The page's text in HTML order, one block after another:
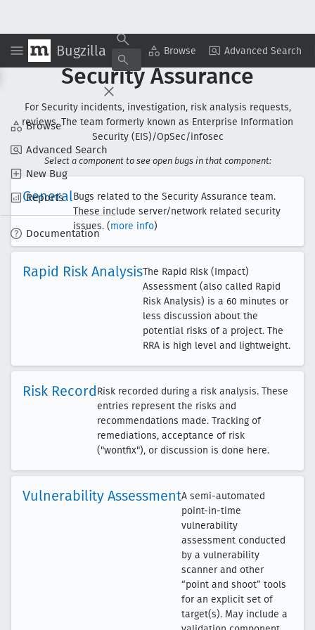
Bugzilla Browse Advanced Search
Browse
Advanced Search
New Bug
Reports
Documentation
Security Assurance
For Security incidents, investigation, risk analysis requests,
reviews. The team formerly known as Enterprise Information
Security (EIS)/OpSec/infosec
Select a component to see open bugs in that component:
GeneralBugs related to the Security Assurance team.
These include server/network related security
issues. (more info)
Rapid Risk AnalysisThe Rapid Risk (Impact)
Assessment (also called Rapid
Risk Analysis) is a 60 minutes or
less discussion about the
potential risks of a project. The
RRA is high level and lightweight.
Risk RecordRisk recorded during a risk analysis. These
entries represent the risks and
recommendations made. Tracking of
remediations, acceptance of risk
("wontfix"), or discussion is done here.
Vulnerability AssessmentA semi-automated
point-in-time
vulnerability
assessment conducted
by a vulnerability
scanner and other
“point and shoot” tools
for an explicit set of
target(s). May include a